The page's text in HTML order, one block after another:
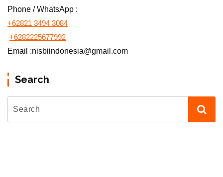
Phone / WhatsApp :
+62821 3494 3084
+6282225677992
Email :nisbiindonesia@gmail.com
Search